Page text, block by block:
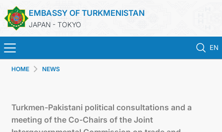
EMBASSY OF TURKMENISTAN
JAPAN - TOKYO
EN
HOME NEWS
Turkmen-Pakistani political consultations and a
meeting of the Co-Chairs of the Joint